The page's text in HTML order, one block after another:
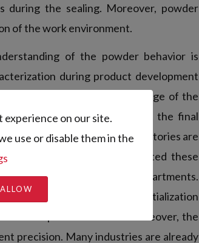
during the sealing. Moreover, powder
of the work environment.
of the powder behavior is
during product development
line. Indeed, knowledge of the
is not sufficient to predict the final
R&D or quality control laboratories are
decade,
updated these
and production departments.
automatized and rigorous initialization
interpretable results. Moreover, the
precision. Many industries are already
on our site.
use or disable them in the
ALLOW